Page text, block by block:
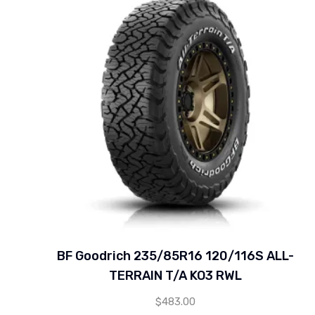
BF Goodrich 235/85R16 120/116S ALL-
TERRAIN T/A KO3 RWL
$483.00